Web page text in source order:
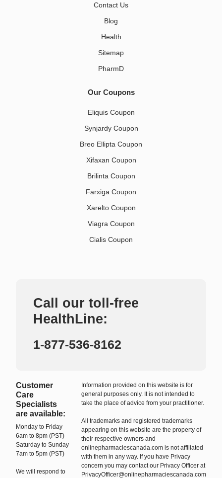
Contact Us
Blog
Health
Sitemap
PharmD
Our Coupons
Eliquis Coupon
Synjardy Coupon
Breo Ellipta Coupon
Xifaxan Coupon
Brilinta Coupon
Farxiga Coupon
Xarelto Coupon
Viagra Coupon
Cialis Coupon
Call our toll-free
HealthLine:
1-877-536-8162
Customer
Care
Specialists
are available:
Monday to Friday
6am to 8pm (PST)
Saturday to Sunday
7am to 5pm (PST)
We will respond to
Information provided on this website is for
general purposes only. It is not intended to
take the place of advice from your practitioner.
All trademarks and registered trademarks
appearing on this website are the property of
their respective owners and
onlinepharmaciescanada.com is not affiliated
with them in any way. If you have Privacy
concern you may contact our Privacy Officer at
PrivacyOfficer@onlinepharmaciescanada.com